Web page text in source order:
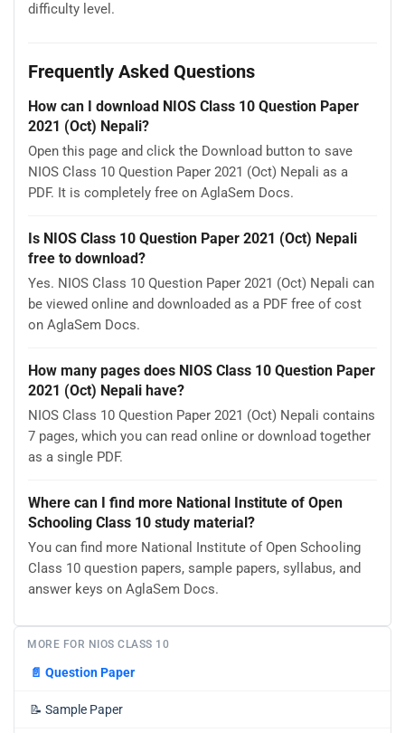
difficulty level.
Frequently Asked Questions
How can I download NIOS Class 10 Question Paper
2021 (Oct) Nepali?
Open this page and click the Download button to save
NIOS Class 10 Question Paper 2021 (Oct) Nepali as a
PDF. It is completely free on AglaSem Docs.
Is NIOS Class 10 Question Paper 2021 (Oct) Nepali
free to download?
Yes. NIOS Class 10 Question Paper 2021 (Oct) Nepali can
be viewed online and downloaded as a PDF free of cost
on AglaSem Docs.
How many pages does NIOS Class 10 Question Paper
2021 (Oct) Nepali have?
NIOS Class 10 Question Paper 2021 (Oct) Nepali contains
7 pages, which you can read online or download together
as a single PDF.
Where can I find more National Institute of Open
Schooling Class 10 study material?
You can find more National Institute of Open Schooling
Class 10 question papers, sample papers, syllabus, and
answer keys on AglaSem Docs.
MORE FOR NIOS CLASS 10
📄 Question Paper
📝 Sample Paper